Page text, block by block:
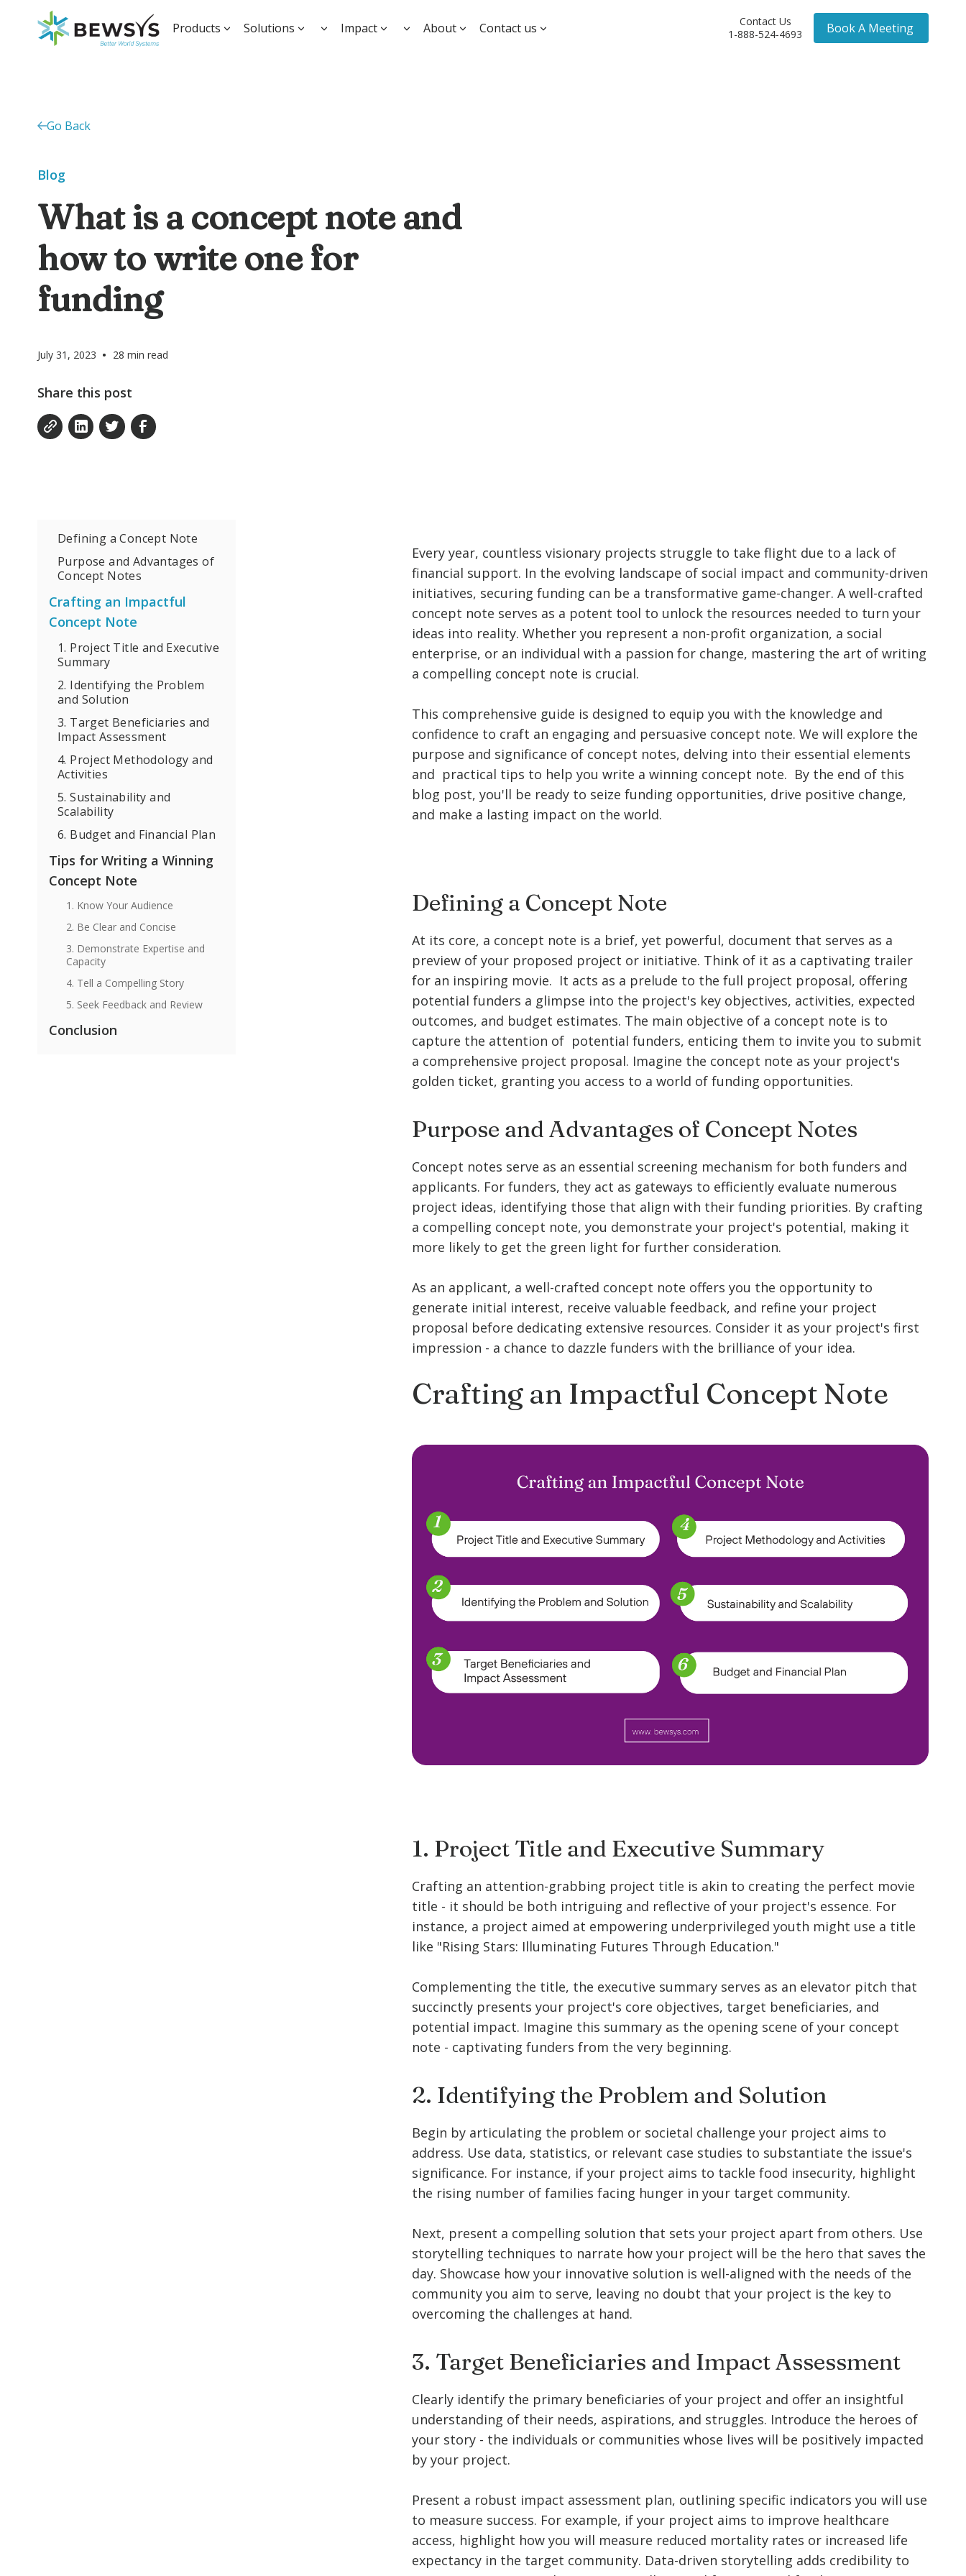
Products Solutions Impact About Contact us
Contact Us
1-888-524-4693
Book A Meeting
Go Back
Blog
What is a concept note and
how to write one for
funding
July 31, 2023 • 28 min read
Share this post
Defining a Concept Note
Purpose and Advantages of
Concept Notes
Crafting an Impactful
Concept Note
1. Project Title and Executive
Summary
2. Identifying the Problem
and Solution
3. Target Beneficiaries and
Impact Assessment
4. Project Methodology and
Activities
5. Sustainability and
Scalability
6. Budget and Financial Plan
Tips for Writing a Winning
Concept Note
1. Know Your Audience
2. Be Clear and Concise
3. Demonstrate Expertise and
Capacity
4. Tell a Compelling Story
5. Seek Feedback and Review
Conclusion
Every year, countless visionary projects struggle to take flight due to a lack of
financial support. In the evolving landscape of social impact and community-driven
initiatives, securing funding can be a transformative game-changer. A well-crafted
concept note serves as a potent tool to unlock the resources needed to turn your
ideas into reality. Whether you represent a non-profit organization, a social
enterprise, or an individual with a passion for change, mastering the art of writing
a compelling concept note is crucial.
This comprehensive guide is designed to equip you with the knowledge and
confidence to craft an engaging and persuasive concept note. We will explore the
purpose and significance of concept notes, delving into their essential elements
and practical tips to help you write a winning concept note. By the end of this
blog post, you'll be ready to seize funding opportunities, drive positive change,
and make a lasting impact on the world.
Defining a Concept Note
At its core, a concept note is a brief, yet powerful, document that serves as a
preview of your proposed project or initiative. Think of it as a captivating trailer
for an inspiring movie. It acts as a prelude to the full project proposal, offering
potential funders a glimpse into the project's key objectives, activities, expected
outcomes, and budget estimates. The main objective of a concept note is to
capture the attention of potential funders, enticing them to invite you to submit
a comprehensive project proposal. Imagine the concept note as your project's
golden ticket, granting you access to a world of funding opportunities.
Purpose and Advantages of Concept Notes
Concept notes serve as an essential screening mechanism for both funders and
applicants. For funders, they act as gateways to efficiently evaluate numerous
project ideas, identifying those that align with their funding priorities. By crafting
a compelling concept note, you demonstrate your project's potential, making it
more likely to get the green light for further consideration.
As an applicant, a well-crafted concept note offers you the opportunity to
generate initial interest, receive valuable feedback, and refine your project
proposal before dedicating extensive resources. Consider it as your project's first
impression - a chance to dazzle funders with the brilliance of your idea.
Crafting an Impactful Concept Note
1. Project Title and Executive Summary
Crafting an attention-grabbing project title is akin to creating the perfect movie
title - it should be both intriguing and reflective of your project's essence. For
instance, a project aimed at empowering underprivileged youth might use a title
like "Rising Stars: Illuminating Futures Through Education."
Complementing the title, the executive summary serves as an elevator pitch that
succinctly presents your project's core objectives, target beneficiaries, and
potential impact. Imagine this summary as the opening scene of your concept
note - captivating funders from the very beginning.
2. Identifying the Problem and Solution
Begin by articulating the problem or societal challenge your project aims to
address. Use data, statistics, or relevant case studies to substantiate the issue's
significance. For instance, if your project aims to tackle food insecurity, highlight
the rising number of families facing hunger in your target community.
Next, present a compelling solution that sets your project apart from others. Use
storytelling techniques to narrate how your project will be the hero that saves the
day. Showcase how your innovative solution is well-aligned with the needs of the
community you aim to serve, leaving no doubt that your project is the key to
overcoming the challenges at hand.
3. Target Beneficiaries and Impact Assessment
Clearly identify the primary beneficiaries of your project and offer an insightful
understanding of their needs, aspirations, and struggles. Introduce the heroes of
your story - the individuals or communities whose lives will be positively impacted
by your project.
Present a robust impact assessment plan, outlining specific indicators you will use
to measure success. For example, if your project aims to improve healthcare
access, highlight how you will measure reduced mortality rates or increased life
expectancy in the target community. Data-driven storytelling adds credibility to